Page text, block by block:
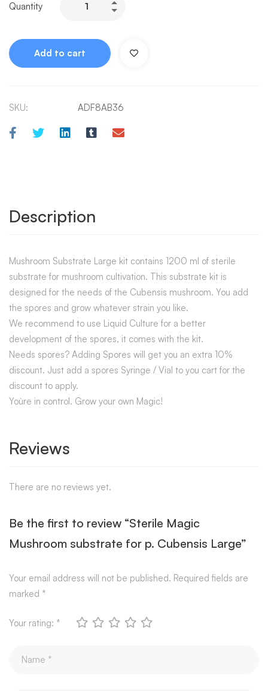
Quantity
Add to cart
SKU: ADF8AB36
Description
Mushroom Substrate Large kit contains 1200 ml of sterile
substrate for mushroom cultivation. This substrate kit is
designed for the needs of the Cubensis mushroom. You add
the spores and grow whatever strain you like.
We recommend to use Liquid Culture for a better
development of the spores, it comes with the kit.
Needs spores? Adding Spores will get you an extra 10%
discount. Just add a spores Syringe / Vial to you cart for the
discount to apply.
You`re in control. Grow your own Magic!
Reviews
There are no reviews yet.
Be the first to review “Sterile Magic
Mushroom substrate for p. Cubensis Large”
Your email address will not be published. Required fields are
marked *
Your rating: *